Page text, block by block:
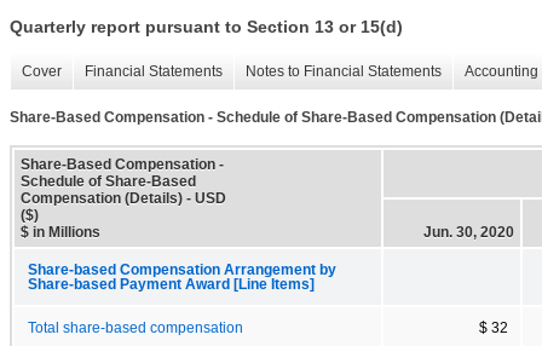
Quarterly report pursuant to Section 13 or 15(d)
Cover Financial Statements Notes to Financial Statements
Share-Based Compensation - Schedule of Share-Based Compensation
Share-Based Compensation -
Schedule of Share-Based
Compensation (Details) - USD
($)
$ in Millions
Jun. 30, 2020
Share-based Compensation Arrangement by
Share-based Payment Award [Line Items]
Total share-based compensation $ 32